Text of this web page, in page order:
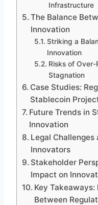
Infrastructure
The Balance
Innovation
Striking a
Innovation
Risks of
Stagnation
Case Studies:
Stablecoin
Future Trends in
Innovation
Legal
Innovators
Stakeholder
Impact on
Key
Between